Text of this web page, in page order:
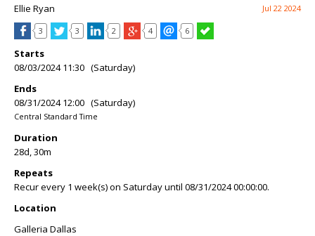
Ellie Ryan Jul 22 2024
3 3 2 4 6
Starts
08/03/2024 11:30 (Saturday)
Ends
08/31/2024 12:00 (Saturday)
Central Standard Time
Duration
28d, 30m
Repeats
Recur every 1 week(s) on Saturday until 08/31/2024 00:00:00.
Location
Galleria Dallas